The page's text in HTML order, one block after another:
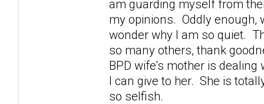
am guarding myself from
my opinions. Oddly enough,
wonder why I am so quiet.
so many others, thank
BPD wife's mother is
I can give to her. She is
so selfish.